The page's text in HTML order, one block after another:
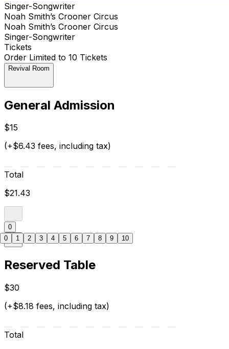
Singer-Songwriter
Noah Smith’s Crooner Circus
Noah Smith’s Crooner Circus
Singer-Songwriter
Tickets
Order Limited to 10 Tickets
Revival Room
General Admission
$15
(+$6.43 fees, including tax)
Total
$21.43
0
Reserved Table
$30
(+$8.18 fees, including tax)
Total
0 1 2 3 4 5 6 7 8 9 10